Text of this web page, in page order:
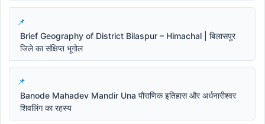
Brief Geography of District Bilaspur – Himachal | बिलासपुर
जिले का संक्षिप्त भूगोल
Banode Mahadev Mandir Una पौराणिक इतिहास और अर्धनारीश्वर
शिवलिंग का रहस्य